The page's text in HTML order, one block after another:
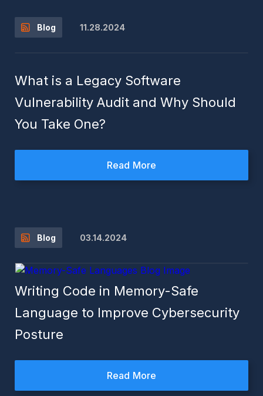
What is a Legacy Software
Vulnerability Audit and Why Should
You Take One?
Blog 11.28.2024
Read More
Writing Code in Memory-Safe
Language to Improve Cybersecurity
Posture
Blog 03.14.2024
Read More